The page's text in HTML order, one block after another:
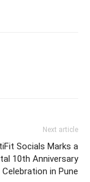
Next article
Socials Marks a
10th Anniversary
Celebration in Pune